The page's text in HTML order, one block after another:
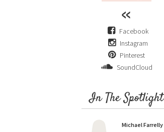
Facebook
Instagram
Pinterest
SoundCloud
In The Spotlight
Michael Farrelly